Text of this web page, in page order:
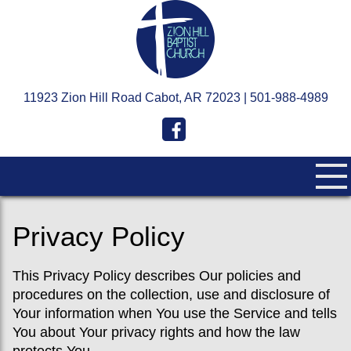
11923 Zion Hill Road Cabot, AR 72023 | 501-988-4989
Privacy Policy
This Privacy Policy describes Our policies and
procedures on the collection, use and disclosure of
Your information when You use the Service and tells
You about Your privacy rights and how the law